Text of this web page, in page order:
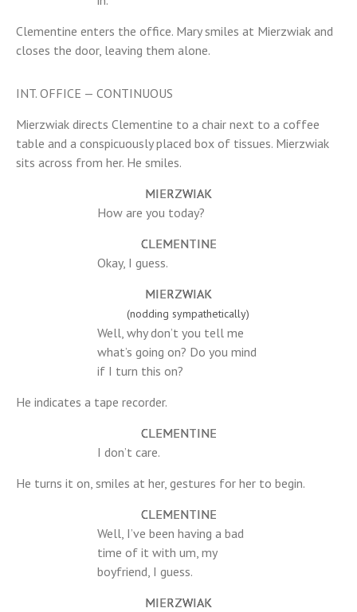
Clementine enters the office. Mary smiles at Mierzwiak and
closes the door, leaving them alone.
INT. OFFICE — CONTINUOUS
Mierzwiak directs Clementine to a chair next to a coffee
table and a conspicuously placed box of tissues. Mierzwiak
sits across from her. He smiles.
MIERZWIAK
How are you today?
CLEMENTINE
Okay, I guess.
MIERZWIAK
(nodding sympathetically)
Well, why don’t you tell me
what’s going on? Do you mind
if I turn this on?
He indicates a tape recorder.
CLEMENTINE
I don’t care.
He turns it on, smiles at her, gestures for her to begin.
CLEMENTINE
Well, I’ve been having a bad
time of it with um, my
boyfriend, I guess.
MIERZWIAK